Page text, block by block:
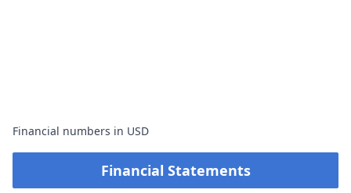
Financial numbers in USD
Financial Statements